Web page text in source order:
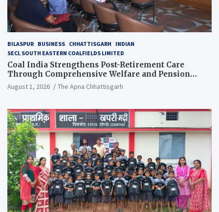
BILASPUR BUSINESS CHHATTISGARH
INDIAN
SECL SOUTH EASTERN COALFIELDS LIMITED
Coal India Strengthens Post-Retirement Care
Through Comprehensive Welfare and Pension
Reforms
August 1, 2026 The Apna Chhattisgarh